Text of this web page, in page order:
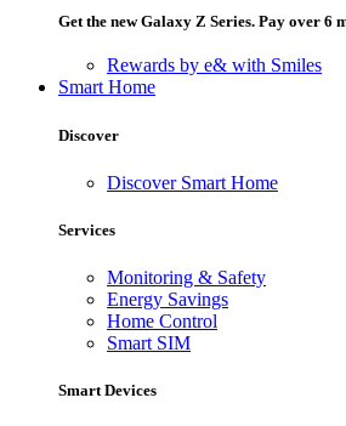
Get the new Galaxy Z Series. Pay over 6
Rewards by e& with Smiles
Smart Home
Discover
Discover Smart Home
Services
Monitoring & Safety
Energy Savings
Home Control
Smart SIM
Smart Devices